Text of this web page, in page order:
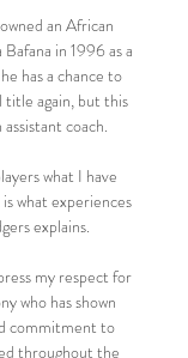
an African
in 1996 as a
has a chance to
again, but this
coach.
what I have
what experiences
explains.
my respect for
who has shown
commitment to
throughout the